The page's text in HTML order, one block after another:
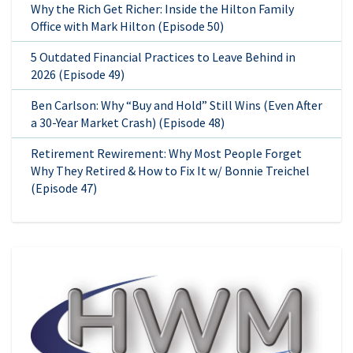
Why the Rich Get Richer: Inside the Hilton Family
Office with Mark Hilton (Episode 50)
5 Outdated Financial Practices to Leave Behind in
2026 (Episode 49)
Ben Carlson: Why “Buy and Hold” Still Wins (Even After
a 30-Year Market Crash) (Episode 48)
Retirement Rewirement: Why Most People Forget
Why They Retired & How to Fix It w/ Bonnie Treichel
(Episode 47)